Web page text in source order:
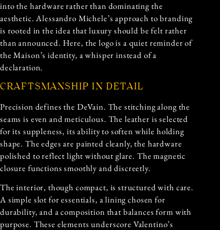
into the hardware rather than dominating the
aesthetic. Alessandro Michele’s approach to branding
is rooted in the idea that luxury should be felt rather
than announced. Here, the logo is a quiet reminder of
the Maison’s identity, a whisper instead of a
declaration.
CRAFTSMANSHIP IN DETAIL
Precision defines the DeVain. The stitching along the
seams is even and meticulous. The leather is selected
for its suppleness, its ability to soften while holding
shape. The edges are painted cleanly, the hardware
polished to reflect light without glare. The magnetic
closure functions smoothly and discreetly.
The interior, though compact, is structured with care.
A simple slot for essentials, a lining chosen for
durability, and a composition that balances form with
purpose. These elements underscore Valentino’s